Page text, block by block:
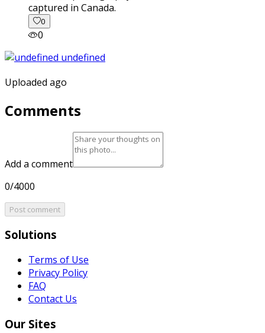
captured in Canada.
0
0
Uploaded ago
Comments
Add a comment
0/4000
Post comment
Solutions
Terms of Use
Privacy Policy
FAQ
Contact Us
Our Sites